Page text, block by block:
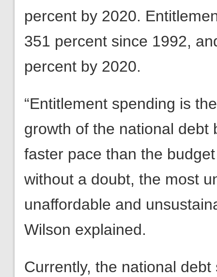
percent by 2020.
351 percent since 1992,
percent by 2020.
“Entitlement spending is
growth of the national debt
faster pace than the
without a doubt, the most
unaffordable and
Wilson explained.
Currently, the national